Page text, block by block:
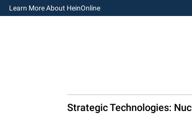
Learn More About HeinOnline
Strategic Technologies: